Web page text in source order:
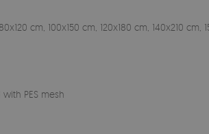
cm, 100x150 cm, 120x180 cm, 140x210 cm,
PES mesh